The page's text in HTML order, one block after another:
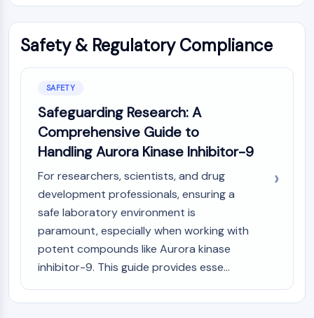
Safety & Regulatory Compliance
SAFETY
Safeguarding Research: A
Comprehensive Guide to
Handling Aurora Kinase Inhibitor-9
For researchers, scientists, and drug
development professionals, ensuring a
safe laboratory environment is
paramount, especially when working with
potent compounds like Aurora kinase
inhibitor-9. This guide provides esse...